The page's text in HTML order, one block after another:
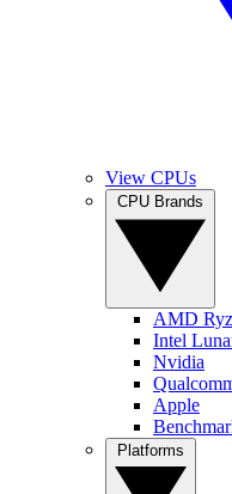
View CPUs
AMD
Intel
Nvidia
Apple